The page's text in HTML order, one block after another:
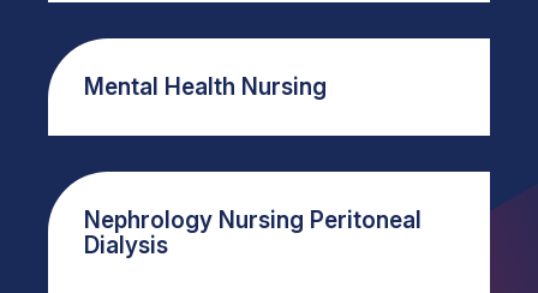
Mental Health Nursing
Nephrology Nursing Peritoneal
Dialysis